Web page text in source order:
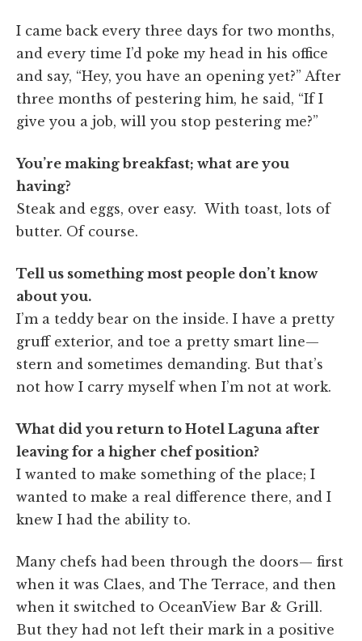
I came back every three days for two months,
and every time I’d poke my head in his office
and say, “Hey, you have an opening yet?” After
three months of pestering him, he said, “If I
give you a job, will you stop pestering me?”
You’re making breakfast; what are you
having?
Steak and eggs, over easy. With toast, lots of
butter. Of course.
Tell us something most people don’t know
about you.
I’m a teddy bear on the inside. I have a pretty
gruff exterior, and toe a pretty smart line—
stern and sometimes demanding. But that’s
not how I carry myself when I’m not at work.
What did you return to Hotel Laguna after
leaving for a higher chef position?
I wanted to make something of the place; I
wanted to make a real difference there, and I
knew I had the ability to.
Many chefs had been through the doors— first
when it was Claes, and The Terrace, and then
when it switched to OceanView Bar & Grill.
But they had not left their mark in a positive